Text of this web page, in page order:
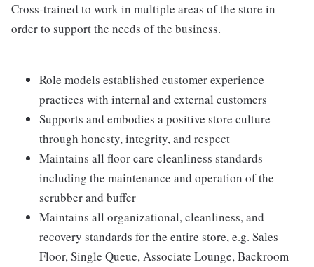
Cross-trained to work in multiple areas of the store in
order to support the needs of the business.
Role models established customer experience
practices with internal and external customers
Supports and embodies a positive store culture
through honesty, integrity, and respect
Maintains all floor care cleanliness standards
including the maintenance and operation of the
scrubber and buffer
Maintains all organizational, cleanliness, and
recovery standards for the entire store, e.g. Sales
Floor, Single Queue, Associate Lounge, Backroom